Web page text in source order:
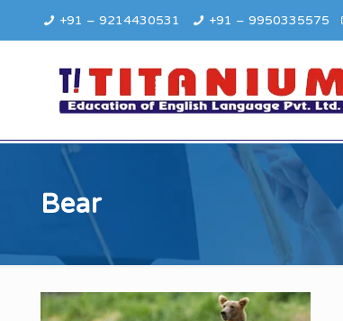
+91 – 9214430531 +91 – 9950335575
Bear